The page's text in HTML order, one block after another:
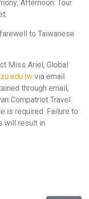
Afternoon: Tour
to Taiwanese
Miss Ariel, Global
via email.
through email,
Compatriot Travel
is required. Failure to
will result in